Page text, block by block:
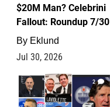
$20M Man? Celebrini
Fallout: Roundup 7/30
By Eklund
Jul 30, 2026
2